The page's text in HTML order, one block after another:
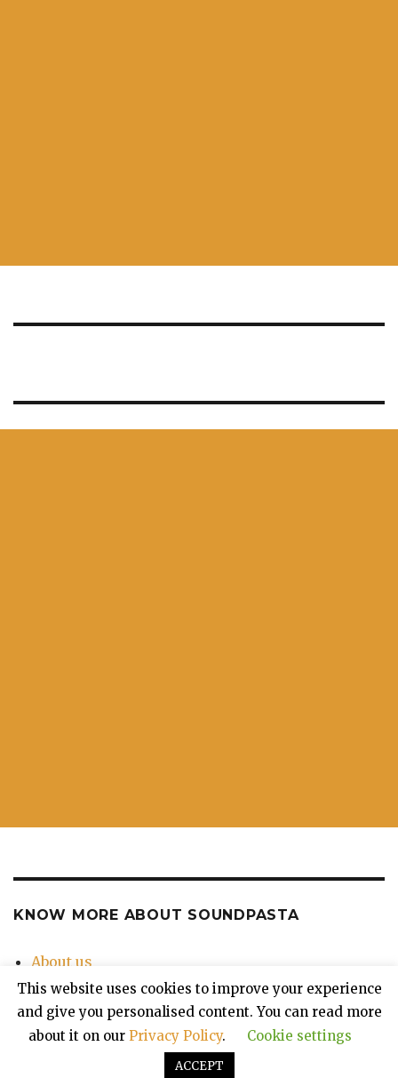
KNOW MORE ABOUT SOUNDPASTA
About us
Contact Us
Privacy Policy
This website uses cookies to improve your experience
and give you personalised content. You can read more
about it on our Privacy Policy. Cookie settings
ACCEPT